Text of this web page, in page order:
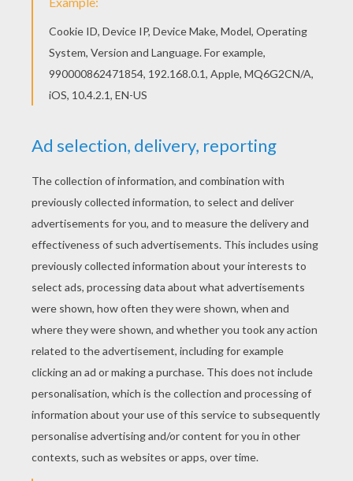
Nickelodeon SpongeBob Beach
RATE THIS PAGE
YOUR SCORE